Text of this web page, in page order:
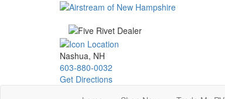
Nashua, NH
603-880-0032
Get Directions